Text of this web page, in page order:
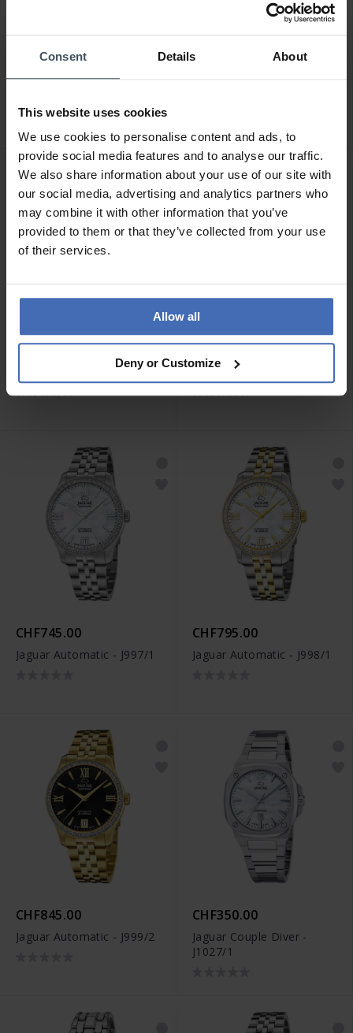
Consent Details About
This website uses cookies
We use cookies to personalise content and ads, to
provide social media features and to analyse our traffic.
We also share information about your use of our site with
our social media, advertising and analytics partners who
may combine it with other information that you’ve
provided to them or that they’ve collected from your use
of their services.
Allow all
Deny or Customize
J969/4
CHF795.00
Jaguar Automatic - J994/3
CHF845.00
Jaguar Automatic - J995/1
CHF745.00
Jaguar Automatic - J997/1
CHF795.00
Jaguar Automatic - J998/1
CHF845.00
Jaguar Automatic - J999/2
CHF350.00
Jaguar Couple Diver -
J1027/1